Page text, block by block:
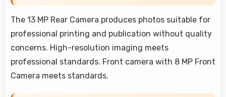
The 13 MP Rear Camera produces photos suitable for
professional printing and publication without quality
concerns. High-resolution imaging meets
professional standards. Front camera with 8 MP Front
Camera meets standards.